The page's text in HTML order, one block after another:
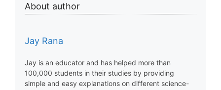
About author
Jay Rana
Jay is an educator and has helped more than
100,000 students in their studies by providing
simple and easy explanations on different science-